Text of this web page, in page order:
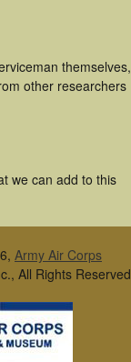
themselves,
other researchers
we can add to this
Army Air Corps
All Rights Reserved